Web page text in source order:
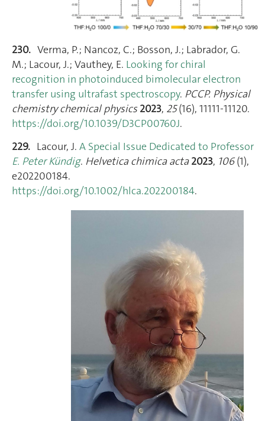
230. Verma, P.; Nancoz, C.; Bosson, J.; Labrador, G.
M.; Lacour, J.; Vauthey, E. Looking for chiral
recognition in photoinduced bimolecular electron
transfer using ultrafast spectroscopy. PCCP. Physical
chemistry chemical physics 2023, 25(16), 11111‑11120.
https://doi.org/10.1039/D3CP00760J.
229. Lacour, J.A Special Issue Dedicated to Professor
E. Peter Kündig. Helvetica chimica acta 2023, 106(1),
e202200184.
https://doi.org/10.1002/hlca.202200184.